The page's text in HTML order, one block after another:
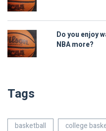
Do you enjoy
NBA more?
Tags
basketball college